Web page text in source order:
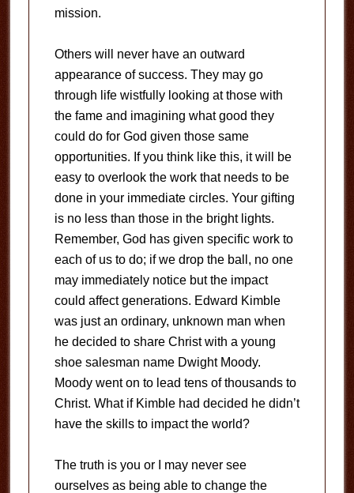
mission.
Others will never have an outward
appearance of success. They may go
through life wistfully looking at those with
the fame and imagining what good they
could do for God given those same
opportunities. If you think like this, it will be
easy to overlook the work that needs to be
done in your immediate circles. Your gifting
is no less than those in the bright lights.
Remember, God has given specific work to
each of us to do; if we drop the ball, no one
may immediately notice but the impact
could affect generations. Edward Kimble
was just an ordinary, unknown man when
he decided to share Christ with a young
shoe salesman name Dwight Moody.
Moody went on to lead tens of thousands to
Christ. What if Kimble had decided he didn’t
have the skills to impact the world?
The truth is you or I may never see
ourselves as being able to change the